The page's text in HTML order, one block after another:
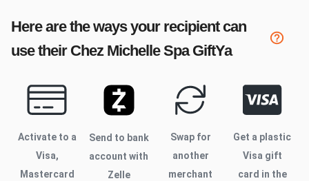
Here are the ways your recipient can
use their Chez Michelle SpaGiftYa
Activate to a
Visa,
Mastercard
Send to bank
account with
Zelle
Swap for
another
merchant
Get a plastic
Visa gift
card in the